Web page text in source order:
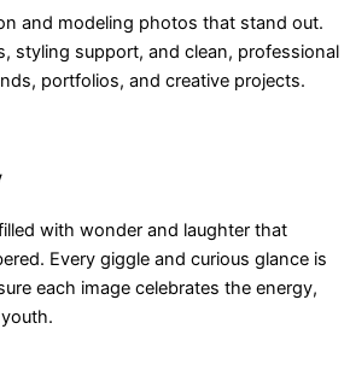
and modeling photos that stand out.
styling support, and clean, professional
portfolios, and creative projects.
with wonder and laughter that
Every giggle and curious glance is
each image celebrates the energy,